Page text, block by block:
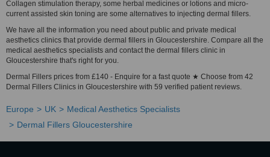
Collagen stimulation therapy, some herbal medicines or lotions and micro-
current assisted skin toning are some alternatives to injecting dermal fillers.
We have all the information you need about public and private medical
aesthetics clinics that provide dermal fillers in Gloucestershire. Compare all the
medical aesthetics specialists and contact the dermal fillers clinic in
Gloucestershire that's right for you.
Dermal Fillers prices from £140 - Enquire for a fast quote ★ Choose from 42
Dermal Fillers Clinics in Gloucestershire with 59 verified patient reviews.
Europe UK
Medical Aesthetics Specialists
Dermal Fillers Gloucestershire